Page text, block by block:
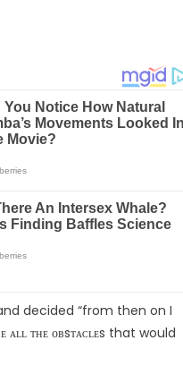
decided “from then on I
ᴛʜᴇ ᴏʙsᴛᴀᴄʟᴇs that would